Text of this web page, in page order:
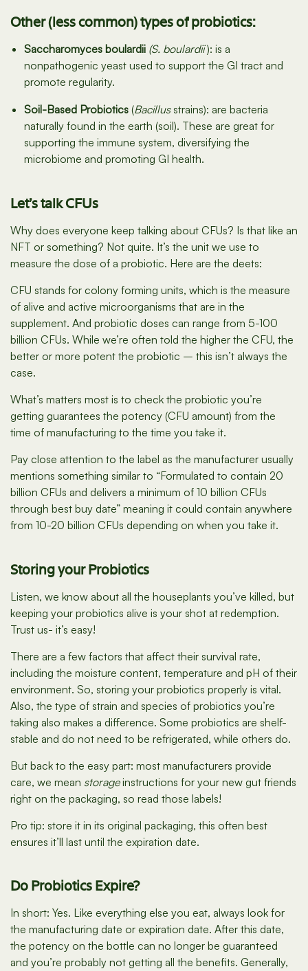
Other (less common) types of probiotics:
Saccharomyces boulardii (S. boulardii): is a
nonpathogenic yeast used to support the GI tract and
promote regularity.
Soil-Based Probiotics (Bacillusstrains): are bacteria
naturally found in the earth (soil). These are great for
supporting the immune system, diversifying the
microbiome and promoting GI health.
Let’s talk CFUs
Why does everyone keep talking about CFUs? Is that like an
NFT or something? Not quite. It’s the unit we use to
measure the dose of a probiotic. Here are the deets:
CFU stands for colony forming units, which is the measure
of alive and active microorganisms that are in the
supplement. And probiotic doses can range from 5-100
billion CFUs. While we’re often told the higher the CFU, the
better or more potent the probiotic – this isn’t always the
case.
What’s matters most is to check the probiotic you’re
getting guarantees the potency (CFU amount) from the
time of manufacturing to the time you take it.
Pay close attention to the label as the manufacturer usually
mentions something similar to “Formulated to contain 20
billion CFUs and delivers a minimum of 10 billion CFUs
through best buy date” meaning it could contain anywhere
from 10-20 billion CFUs depending on when you take it.
Storing your Probiotics
Listen, we know about all the houseplants you’ve killed, but
keeping your probiotics alive is your shot at redemption.
Trust us- it’s easy!
There are a few factors that affect their survival rate,
including the moisture content, temperature and pH of their
environment. So, storing your probiotics properly is vital.
Also, the type of strain and species of probiotics you’re
taking also makes a difference. Some probiotics are shelf-
stable and do not need to be refrigerated, while others do.
But back to the easy part: most manufacturers provide
care, we mean storageinstructions for your new gut friends
right on the packaging, so read those labels!
Pro tip: store it in its original packaging, this often best
ensures it’ll last until the expiration date.
Do Probiotics Expire?
In short: Yes. Like everything else you eat, always look for
the manufacturing date or expiration date. After this date,
the potency on the bottle can no longer be guaranteed
and you’re probably not getting all the benefits. Generally,